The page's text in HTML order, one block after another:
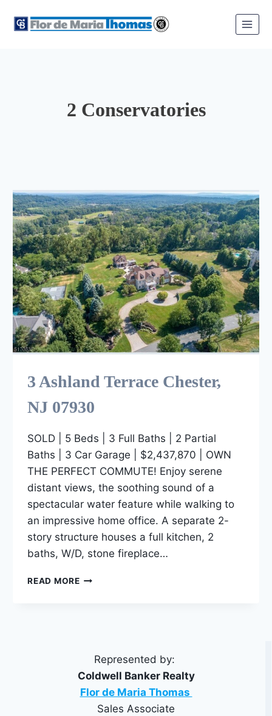
2 Conservatories
3 Ashland Terrace Chester,
NJ 07930
SOLD | 5 Beds | 3 Full Baths | 2 Partial
Baths | 3 Car Garage | $2,437,870 | OWN
THE PERFECT COMMUTE! Enjoy serene
distant views, the soothing sound of a
spectacular water feature while walking to
an impressive home office. A separate 2-
story structure houses a full kitchen, 2
baths, W/D, stone fireplace…
READ MORE3
Represented by:
Coldwell Banker Realty
Flor de Maria Thomas
Sales Associate